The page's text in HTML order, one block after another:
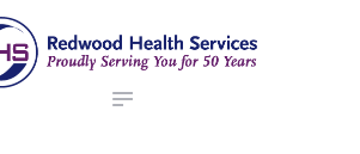
health services
Medical Benefit Plans
US